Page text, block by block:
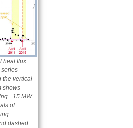
heat flux
series
the vertical
shows
~15 MW.
of
dashed